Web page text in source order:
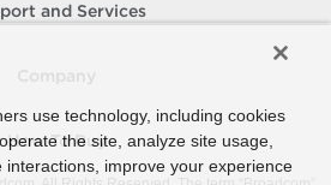
and Services
How To Buy
use technology, including cookies
the site, analyze site usage,
interactions, improve your experience